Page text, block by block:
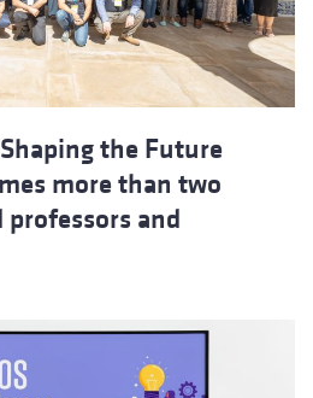
the Future
more than two
and